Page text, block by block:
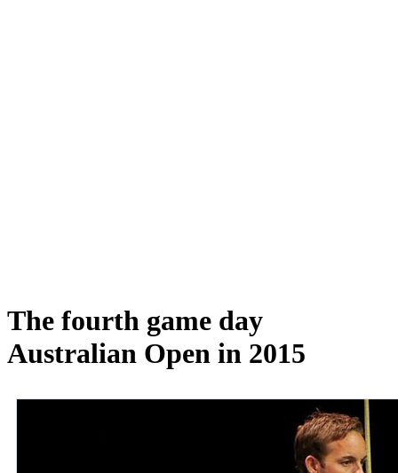
The fourth game day
Australian Open in 2015